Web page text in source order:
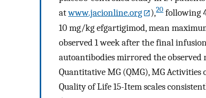
atwww.jacionline.org ),20following
10 mg/kg efgartigimod, mean
observed 1 week after the final
autoantibodies mirrored the observed
Quantitative MG (QMG), MG Activities
Quality of Life 15-Item scales